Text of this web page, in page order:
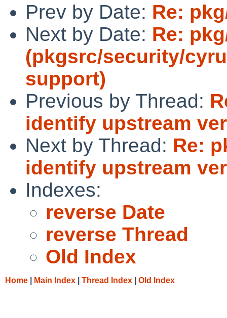
Prev by Date: Re:
Next by Date: Re:
(pkgsrc/security/
support)
Previous by Thread:
identify upstream
Next by Thread: Re:
identify upstream
Indexes:
reverse Date
reverse Thread
Old Index
Home Main Index Thread Index Old Index